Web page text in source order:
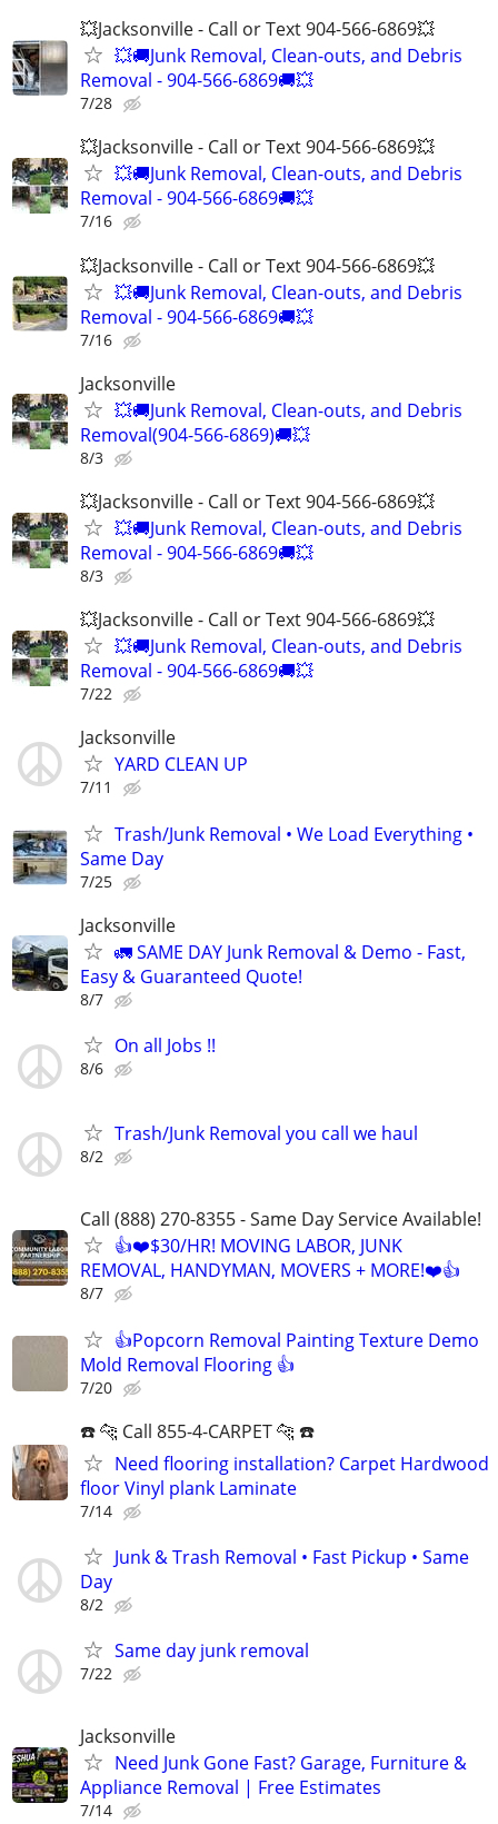
💥Jacksonville - Call or Text 904-566-6869💥
💥🚚Junk Removal, Clean-outs, and Debris
Removal - 904-566-6869🚚💥
7/28
💥Jacksonville - Call or Text 904-566-6869💥
💥🚚Junk Removal, Clean-outs, and Debris
Removal - 904-566-6869🚚💥
7/16
💥Jacksonville - Call or Text 904-566-6869💥
💥🚚Junk Removal, Clean-outs, and Debris
Removal - 904-566-6869🚚💥
7/16
Jacksonville
💥🚚Junk Removal, Clean-outs, and Debris
Removal(904-566-6869)🚚💥
8/3
💥Jacksonville - Call or Text 904-566-6869💥
💥🚚Junk Removal, Clean-outs, and Debris
Removal - 904-566-6869🚚💥
8/3
💥Jacksonville - Call or Text 904-566-6869💥
💥🚚Junk Removal, Clean-outs, and Debris
Removal - 904-566-6869🚚💥
7/22
Jacksonville
YARD CLEAN UP
7/11
Trash/Junk Removal • We Load Everything •
Same Day
7/25
Jacksonville
🚛 SAME DAY Junk Removal & Demo - Fast,
Easy & Guaranteed Quote!
8/7
On all Jobs !!
8/6
Trash/Junk Removal you call we haul
8/2
Call (888) 270-8355 - Same Day Service Available!
👍❤️$30/HR! MOVING LABOR, JUNK
REMOVAL, HANDYMAN, MOVERS + MORE!❤️👍
8/7
👍Popcorn Removal Painting Texture Demo
Mold Removal Flooring 👍
7/20
☎️ 🐆 Call 855-4-CARPET 🐆 ☎️
Need flooring installation? Carpet Hardwood
floor Vinyl plank Laminate
7/14
Junk & Trash Removal • Fast Pickup • Same
Day
8/2
Same day junk removal
7/22
Jacksonville
Need Junk Gone Fast? Garage, Furniture &
Appliance Removal | Free Estimates
7/14